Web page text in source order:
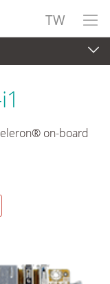
TW
on-board